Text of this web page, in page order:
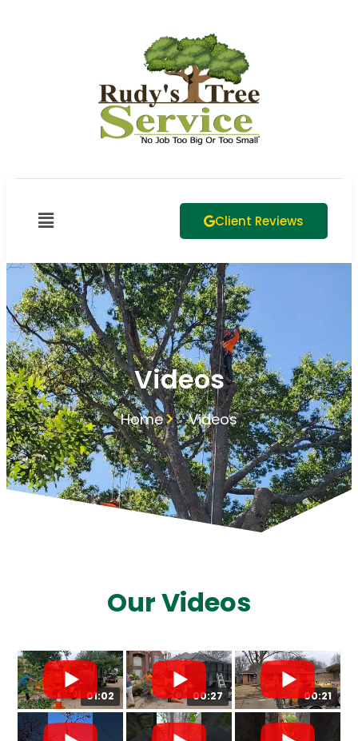
Client Reviews
Videos
Home Videos
Our Videos
01:02 00:27 00:21